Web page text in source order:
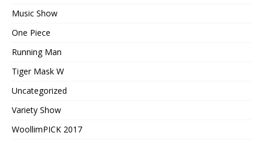
Music Show
One Piece
Running Man
Tiger Mask W
Uncategorized
Variety Show
WoollimPICK 2017